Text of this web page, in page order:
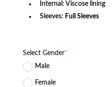
Internal: Viscose lining
Sleeves: Full Sleeves
Select Gender*
Male
Female